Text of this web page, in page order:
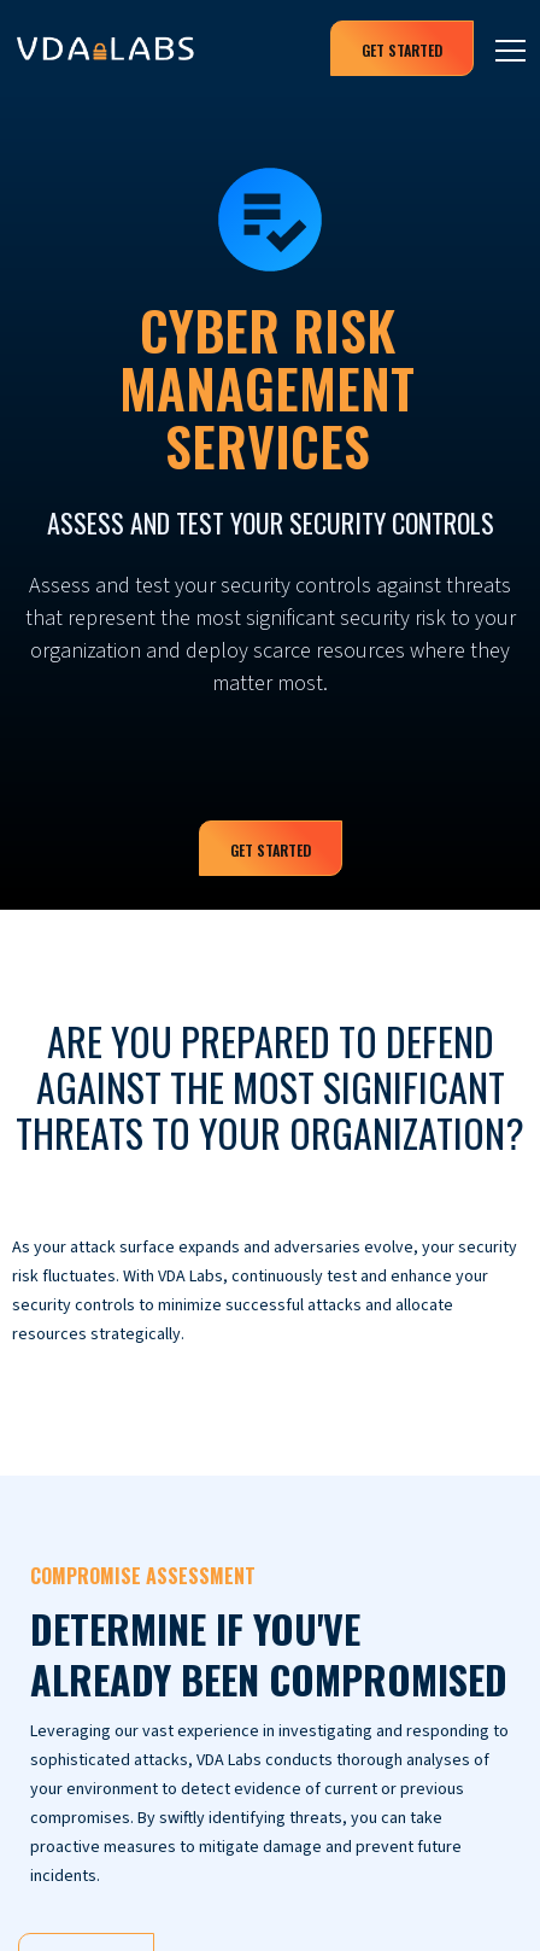
GET STARTED
CYBER RISK
MANAGEMENT
SERVICES
ASSESS AND TEST YOUR SECURITY CONTROLS
Assess and test your security controls against threats
that represent the most significant security risk to your
organization and deploy scarce resources where they
matter most.
GET STARTED
ARE YOU PREPARED TO DEFEND
AGAINST THE MOST SIGNIFICANT
THREATS TO YOUR ORGANIZATION?
As your attack surface expands and adversaries evolve, your security
risk fluctuates. With VDA Labs, continuously test and enhance your
security controls to minimize successful attacks and allocate
resources strategically.
COMPROMISE ASSESSMENT
DETERMINE IF YOU'VE
ALREADY BEEN COMPROMISED
Leveraging our vast experience in investigating and responding to
sophisticated attacks, VDA Labs conducts thorough analyses of
your environment to detect evidence of current or previous
compromises. By swiftly identifying threats, you can take
proactive measures to mitigate damage and prevent future
incidents.